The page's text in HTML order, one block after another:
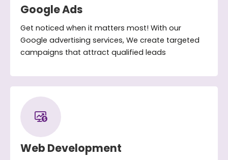
Google Ads
Get noticed when it matters most! With our
Google advertising services, We create targeted
campaigns that attract qualified leads
Web Development